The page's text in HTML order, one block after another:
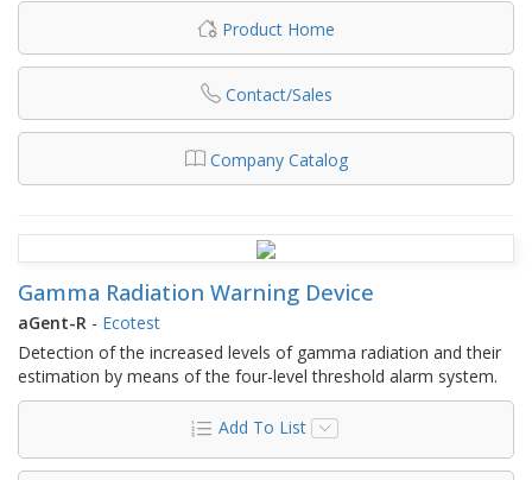
Product Home
Contact/Sales
Company Catalog
Gamma Radiation Warning Device
aGent-R - Ecotest
Detection of the increased levels of gamma radiation and their
estimation by means of the four-level threshold alarm system.
Add To List